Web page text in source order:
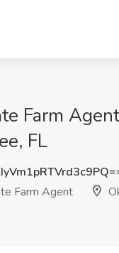
Farm
FL
Farm Agent